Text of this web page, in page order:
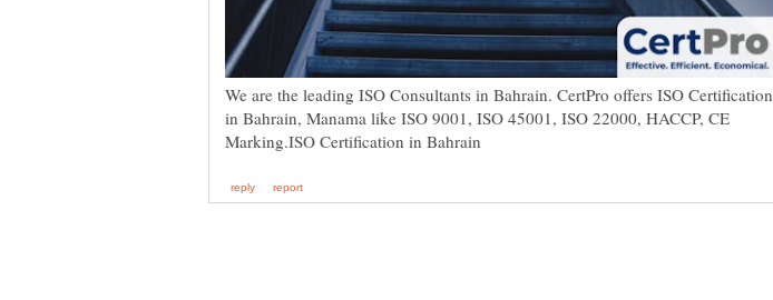
We are the leading ISO Consultants in Bahrain. CertPro offers ISO Certification
in Bahrain, Manama like ISO 9001, ISO 45001, ISO 22000, HACCP, CE